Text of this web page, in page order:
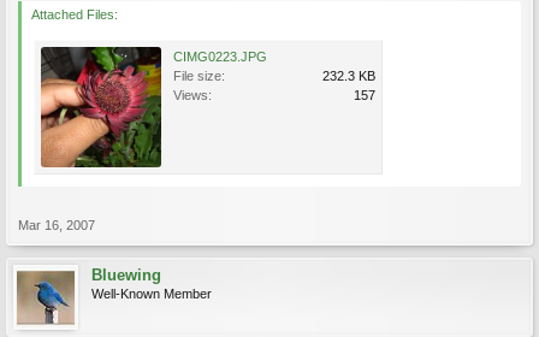
Attached Files:
CIMG0223.JPG
File size:
232.3 KB
Views:
157
Mar 16, 2007
Bluewing
Well-Known Member